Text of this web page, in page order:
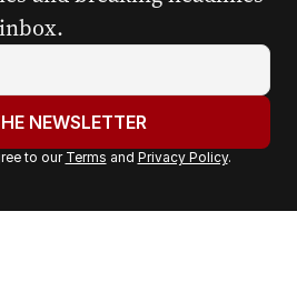
NEWSLETTER
to our Terms and Privacy Policy.